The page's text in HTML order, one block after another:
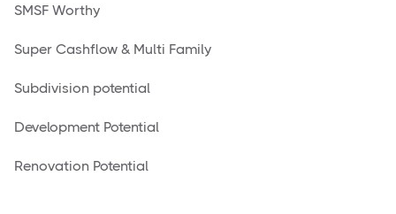
SMSF Worthy
Super Cashflow & Multi Family
Subdivision potential
Development Potential
Renovation Potential